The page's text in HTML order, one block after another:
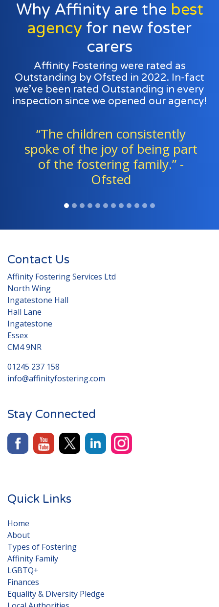
Why Affinity are the best
agency for new foster
carers
Affinity Fostering were rated as
Outstanding by Ofsted in 2022. In-fact
we’ve been rated Outstanding in every
inspection since we opened our agency!
“The children consistently
spoke of the joy of being part
of the fostering family.” -
Ofsted
Contact Us
Affinity Fostering Services Ltd
North Wing
Ingatestone Hall
Hall Lane
Ingatestone
Essex
CM4 9NR
01245 237 158
info@affinityfostering.com
Stay Connected
Quick Links
Home
About
Types of Fostering
Affinity Family
LGBTQ+
Finances
Equality & Diversity Pledge